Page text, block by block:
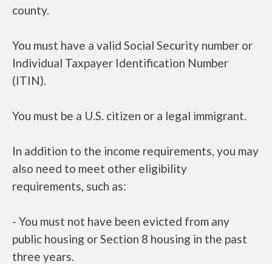
county.
You must have a valid Social Security number or
Individual Taxpayer Identification Number
(ITIN).
You must be a U.S. citizen or a legal immigrant.
In addition to the income requirements, you may
also need to meet other eligibility
requirements, such as:
- You must not have been evicted from any
public housing or Section 8 housing in the past
three years.